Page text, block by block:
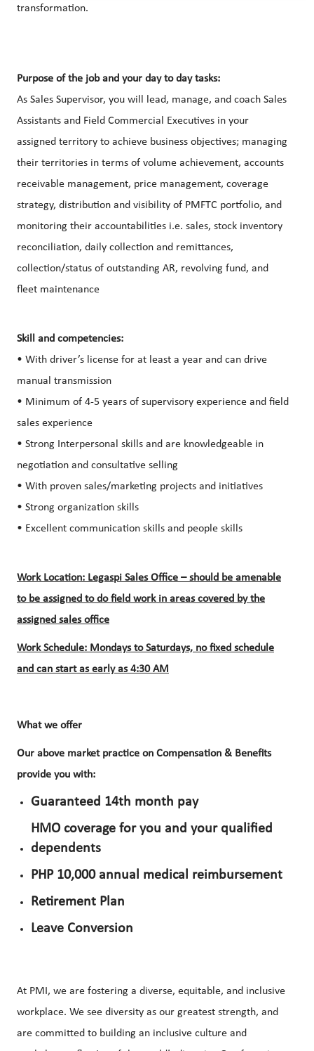
transformation.
Purpose of the job and your day to day tasks:
As Sales Supervisor, you will lead, manage, and coach Sales
Assistants and Field Commercial Executives in your
assigned territory to achieve business objectives; managing
their territories in terms of volume achievement, accounts
receivable management, price management, coverage
strategy, distribution and visibility of PMFTC portfolio, and
monitoring their accountabilities i.e. sales, stock inventory
reconciliation, daily collection and remittances,
collection/status of outstanding AR, revolving fund, and
fleet maintenance
Skill and competencies:
• With driver’s license for at least a year and can drive
manual transmission
• Minimum of 4-5 years of supervisory experience and field
sales experience
• Strong Interpersonal skills and are knowledgeable in
negotiation and consultative selling
• With proven sales/marketing projects and initiatives
• Strong organization skills
• Excellent communication skills and people skills
Work Location: Legaspi Sales Office – should be amenable
to be assigned to do field work in areas covered by the
assigned sales office
Work Schedule: Mondays to Saturdays, no fixed schedule
and can start as early as 4:30 AM
What we offer​
Our above market practice on Compensation & Benefits
provide you with:
Guaranteed 14th month pay
HMO coverage for you and your qualified
dependents
PHP 10,000 annual medical reimbursement
Retirement Plan
Leave Conversion
At PMI, we are fostering a diverse, equitable, and inclusive
workplace. We see diversity as our greatest strength, and
are committed to building an inclusive culture and